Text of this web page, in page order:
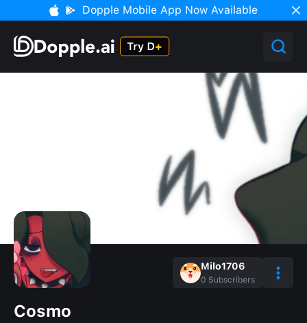
Dopple Mobile App Now Available
Milo1706
0 Subscribers
Cosmo